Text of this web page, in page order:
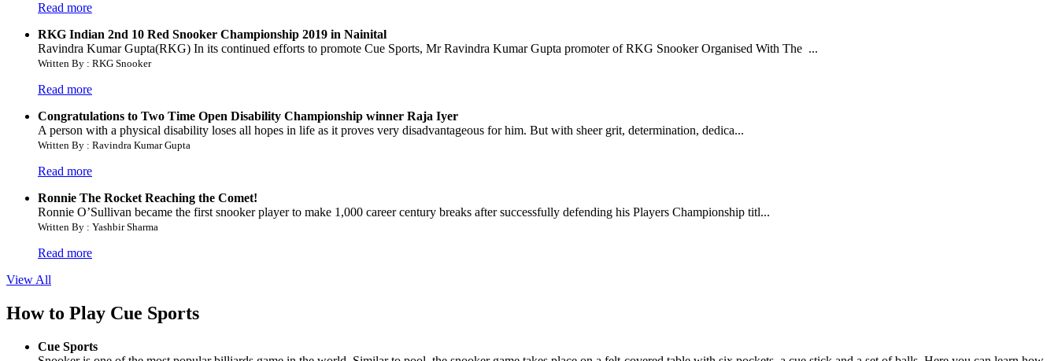
Read more
RKG Indian 2nd 10 Red Snooker Championship 2019 in Nainital
Ravindra Kumar Gupta(RKG) In its continued efforts to promote Cue Sports, Mr Ravindra Kumar Gupta promoter of RKG Snooker Organised With The ...
Written By : RKG Snooker
Read more
Congratulations to Two Time Open Disability Championship winner Raja Iyer
A person with a physical disability loses all hopes in life as it proves very disadvantageous for him. But with sheer grit, determination, dedica...
Written By : Ravindra Kumar Gupta
Read more
Ronnie The Rocket Reaching the Comet!
Ronnie O’Sullivan became the first snooker player to make 1,000 career century breaks after successfully defending his Players Championship titl...
Written By : Yashbir Sharma
Read more
View All
How to Play Cue Sports
Cue Sports